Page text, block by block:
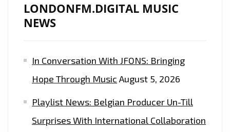
LONDONFM.DIGITAL MUSIC
NEWS
In Conversation With JFONS: Bringing
Hope Through Music August 5, 2026
Playlist News: Belgian Producer Un-Till
Surprises With International Collaboration